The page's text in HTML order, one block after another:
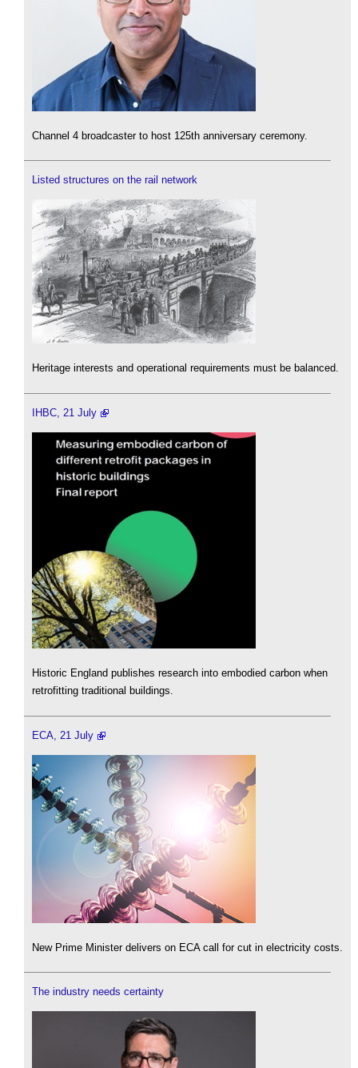
Channel 4 broadcaster to host 125th anniversary ceremony.
Listed structures on the rail network
Heritage interests and operational requirements must be balanced.
IHBC, 21 July
Historic England publishes research into embodied carbon when
retrofitting traditional buildings.
ECA, 21 July
New Prime Minister delivers on ECA call for cut in electricity costs.
The industry needs certainty